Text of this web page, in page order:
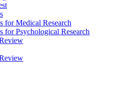
for Medical Research
for Psychological Research